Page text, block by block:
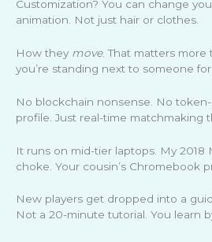
Customization? You can change
animation. Not just hair or clothes.
How they move. That matters
you’re standing next to someone for
No blockchain nonsense. No
profile. Just real-time matchmaking
It runs on mid-tier laptops. My 2018
choke. Your cousin’s Chromebook
New players get dropped into a
Not a 20-minute tutorial. You learn